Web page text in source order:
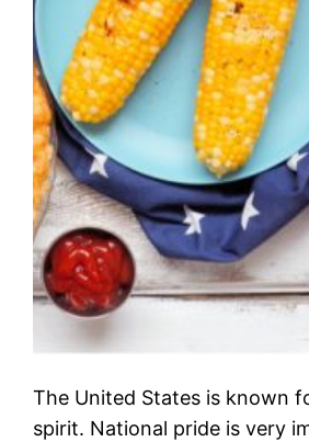
The United States is known
spirit. National pride is very